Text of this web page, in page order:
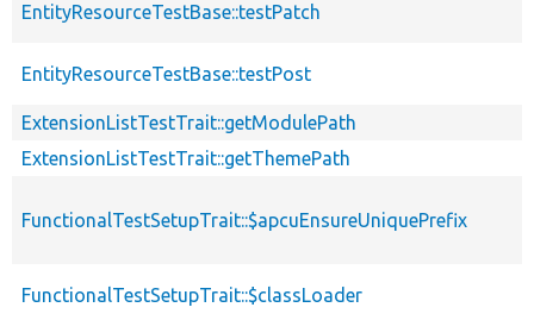
EntityResourceTestBase::testPatch
EntityResourceTestBase::testPost
ExtensionListTestTrait::getModulePath
ExtensionListTestTrait::getThemePath
FunctionalTestSetupTrait::$apcuEnsureUniquePrefix
FunctionalTestSetupTrait::$classLoader